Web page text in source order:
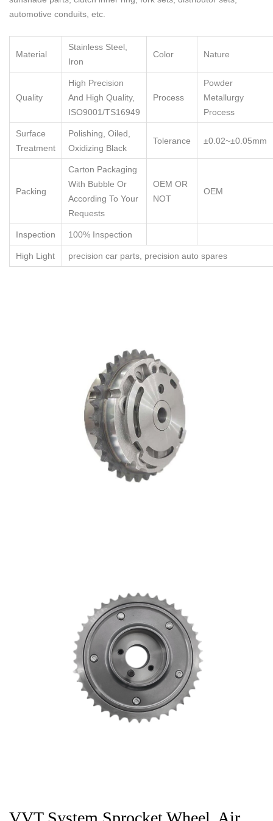
automotive conduits, etc.
Material
Stainless Steel,
Iron
Color Nature
Quality
High Precision
And High Quality,
ISO9001/TS16949
Process
Powder
Metallurgy
Process
Surface
Treatment
Polishing, Oiled,
Oxidizing Black
Tolerance ±0.02~±0.05mm
Packing
Carton Packaging
With Bubble Or
According To Your
Requests
OEM OR
NOT
OEM
Inspection 100% Inspection
High Light precision car parts precision auto spares